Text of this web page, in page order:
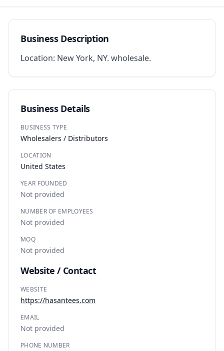
Business Description
Location: New York, NY. wholesale.
Business Details
BUSINESS TYPE
Wholesalers / Distributors
LOCATION
United States
YEAR FOUNDED
Not provided
NUMBER OF EMPLOYEES
Not provided
MOQ
Not provided
Website / Contact
WEBSITE
https://hasantees.com
EMAIL
Not provided
PHONE NUMBER